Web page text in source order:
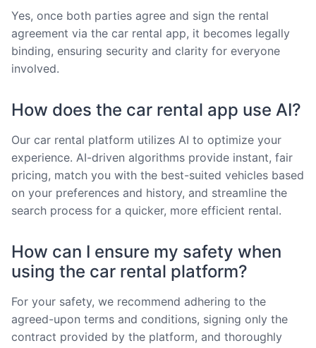
Yes, once both parties agree and sign the rental
agreement via the car rental app, it becomes legally
binding, ensuring security and clarity for everyone
involved.
How does the car rental app use AI?
Our car rental platform utilizes AI to optimize your
experience. AI-driven algorithms provide instant, fair
pricing, match you with the best-suited vehicles based
on your preferences and history, and streamline the
search process for a quicker, more efficient rental.
How can I ensure my safety when
using the car rental platform?
For your safety, we recommend adhering to the
agreed-upon terms and conditions, signing only the
contract provided by the platform, and thoroughly